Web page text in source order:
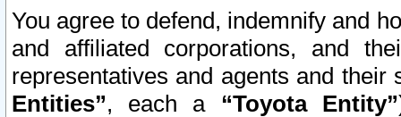
You agree to defend, indemnify and
and affiliated corporations, and
representatives and agents and
Entities”, each a “Toyota Entity”